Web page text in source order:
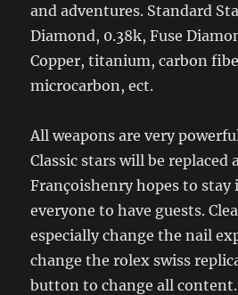
and adventures. Standard
Diamond, 0.38k, Fuse
Copper, titanium, carbon
microcarbon, ect.
All weapons are very
Classic stars will be replaced
Françoishenry hopes to stay
everyone to have guests.
especially change the nail
change the rolex swiss
button to change all